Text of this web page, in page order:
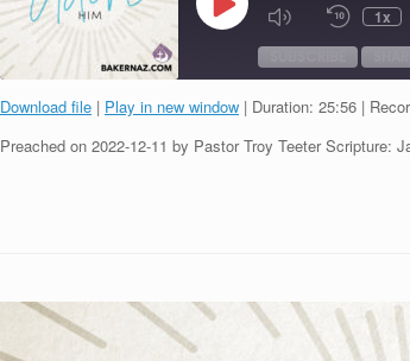
Play
Episode 1x
RSS FEED
Download file | Play in new window | Duration: 25:56 |
Preached on 2022-12-11 by Pastor Troy Teeter Scripture: